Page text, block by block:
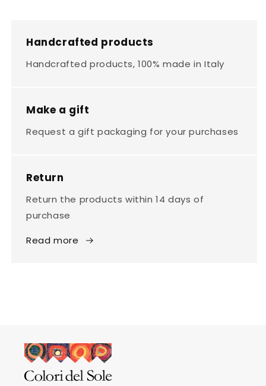
Handcrafted products
Handcrafted products, 100% made in Italy
Make a gift
Request a gift packaging for your purchases
Return
Return the products within 14 days of
purchase
Read more